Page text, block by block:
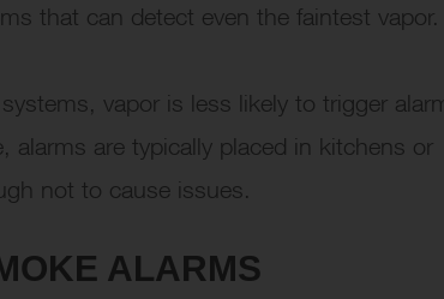
that can detect even the faintest vapor.
vapor is less likely to trigger
alarms are typically placed in kitchens or
not to cause issues.
ALARMS